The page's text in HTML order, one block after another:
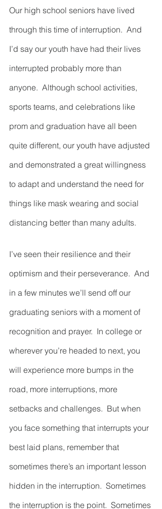
Our high school seniors have lived
through this time of interruption.  And
I’d say our youth have had their lives
interrupted probably more than
anyone.  Although school activities,
sports teams, and celebrations like
prom and graduation have all been
quite different, our youth have adjusted
and demonstrated a great willingness
to adapt and understand the need for
things like mask wearing and social
distancing better than many adults.
I’ve seen their resilience and their
optimism and their perseverance.  And
in a few minutes we’ll send off our
graduating seniors with a moment of
recognition and prayer.  In college or
wherever you’re headed to next, you
will experience more bumps in the
road, more interruptions, more
setbacks and challenges.  But when
you face something that interrupts your
best laid plans, remember that
sometimes there’s an important lesson
hidden in the interruption.  Sometimes
the interruption is the point.  Sometimes